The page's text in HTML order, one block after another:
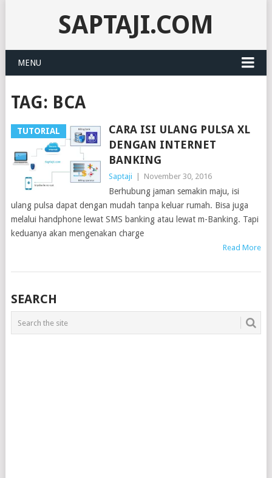
SAPTAJI.COM
MENU
TAG: BCA
TUTORIAL
CARA ISI ULANG PULSA XL
DENGAN INTERNET
BANKING
Saptaji November 30, 2016
Berhubung jaman semakin maju, isi
ulang pulsa dapat dengan mudah tanpa keluar rumah. Bisa juga
melalui handphone lewat SMS banking atau lewat m-Banking. Tapi
keduanya akan mengenakan charge
Read More
SEARCH